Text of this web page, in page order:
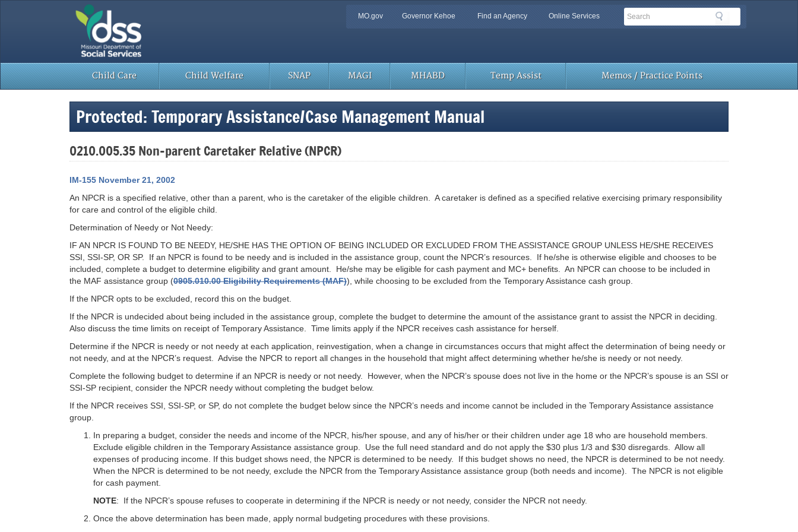
Quick
MO.gov Governor Kehoe Find an Agency Online Services Search
Search
Child Care Child Welfare SNAP MAGI MHABD Temp Assist Memos / Practice Points
Protected: Temporary Assistance/Case Management Manual
0210.005.35 Non-parent Caretaker Relative (NPCR)
IM-155 November 21, 2002
An NPCR is a specified relative, other than a parent, who is the caretaker of the eligible children. A caretaker is defined as a specified relative exercising primary responsibility
for care and control of the eligible child.
Determination of Needy or Not Needy:
IF AN NPCR IS FOUND TO BE NEEDY, HE/SHE HAS THE OPTION OF BEING INCLUDED OR EXCLUDED FROM THE ASSISTANCE GROUP UNLESS HE/SHE RECEIVES
SSI, SSI-SP, OR SP. If an NPCR is found to be needy and is included in the assistance group, count the NPCR’s resources. If he/she is otherwise eligible and chooses to be
included, complete a budget to determine eligibility and grant amount. He/she may be eligible for cash payment and MC+ benefits. An NPCR can choose to be included in
the MAF assistance group (0905.010.00 Eligibility Requirements (MAF)), while choosing to be excluded from the Temporary Assistance cash group.
If the NPCR opts to be excluded, record this on the budget.
If the NPCR is undecided about being included in the assistance group, complete the budget to determine the amount of the assistance grant to assist the NPCR in deciding.
Also discuss the time limits on receipt of Temporary Assistance. Time limits apply if the NPCR receives cash assistance for herself.
Determine if the NPCR is needy or not needy at each application, reinvestigation, when a change in circumstances occurs that might affect the determination of being needy or
not needy, and at the NPCR’s request. Advise the NPCR to report all changes in the household that might affect determining whether he/she is needy or not needy.
Complete the following budget to determine if an NPCR is needy or not needy. However, when the NPCR’s spouse does not live in the home or the NPCR’s spouse is an SSI or
SSI-SP recipient, consider the NPCR needy without completing the budget below.
If the NPCR receives SSI, SSI-SP, or SP, do not complete the budget below since the NPCR’s needs and income cannot be included in the Temporary Assistance assistance
group.
In preparing a budget, consider the needs and income of the NPCR, his/her spouse, and any of his/her or their children under age 18 who are household members.
Exclude eligible children in the Temporary Assistance assistance group. Use the full need standard and do not apply the $30 plus 1/3 and $30 disregards. Allow all
expenses of producing income. If this budget shows need, the NPCR is determined to be needy. If this budget shows no need, the NPCR is determined to be not needy.
When the NPCR is determined to be not needy, exclude the NPCR from the Temporary Assistance assistance group (both needs and income). The NPCR is not eligible
for cash payment.
NOTE: If the NPCR’s spouse refuses to cooperate in determining if the NPCR is needy or not needy, consider the NPCR not needy.
Once the above determination has been made, apply normal budgeting procedures with these provisions.